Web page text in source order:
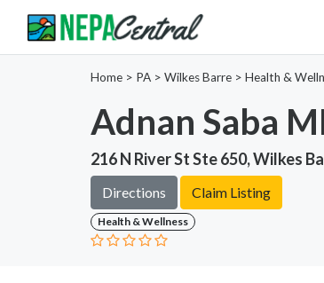
Home > PA > Wilkes Barre > Health &
Adnan Saba
216 N River St Ste 650, Wilkes
Directions Claim Listing
Health & Wellness